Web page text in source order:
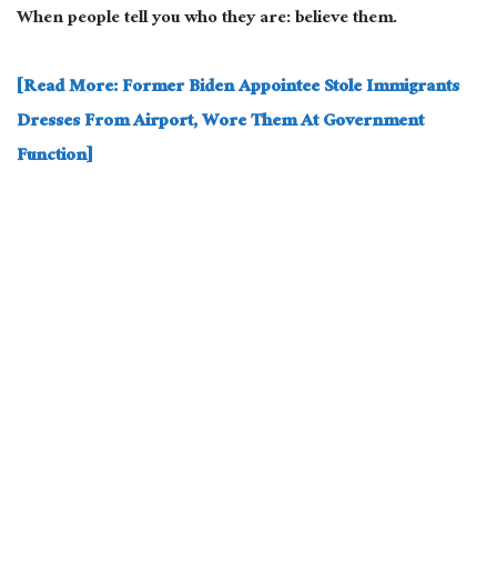
When people tell you who they are: believe them.
[Read More: Former Biden Appointee Stole Immigrants
Dresses From Airport, Wore Them At Government
Function]